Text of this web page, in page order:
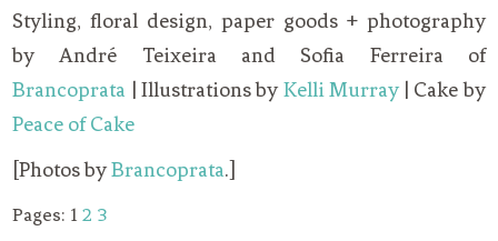
Styling, floral design, paper goods + photography
by André Teixeira and Sofia Ferreira of
Brancoprata | Illustrations byKelli Murray| Cake by
Peace of Cake
[Photos byBrancoprata.]
Pages: 1 2 3